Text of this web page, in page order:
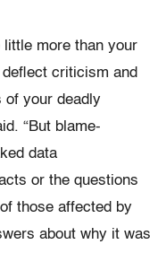
little more than your
criticism and
of your deadly
“But blame-
data
or the questions
those affected by
about why it was